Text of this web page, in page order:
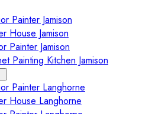
Painter Jamison
House Jamison
Painter Jamison
Painting Kitchen Jamison
Painter Langhorne
House Langhorne